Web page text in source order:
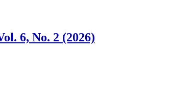
6, No. 2 (2026)